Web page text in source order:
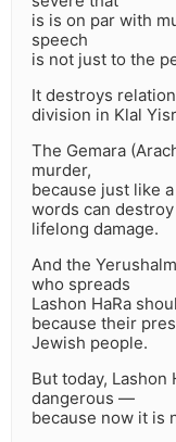
is is on par with
speech
is not just to the
It destroys
division in Klal
The Gemara
murder,
because just like
words can destroy
lifelong damage.
And the
who spreads
Lashon HaRa
because their
Jewish people.
But today, Lashon
dangerous —
because now it is